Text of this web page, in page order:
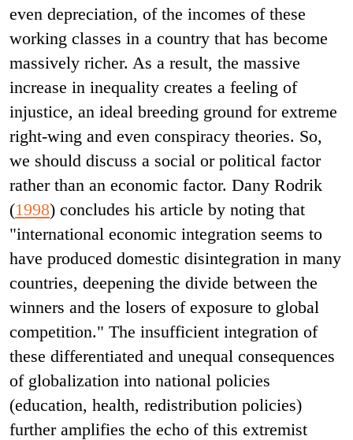
even depreciation, of the incomes of these
working classes in a country that has become
massively richer. As a result, the massive
increase in inequality creates a feeling of
injustice, an ideal breeding ground for extreme
right-wing and even conspiracy theories. So,
we should discuss a social or political factor
rather than an economic factor. Dany Rodrik
(1998) concludes his article by noting that
"international economic integration seems to
have produced domestic disintegration in many
countries, deepening the divide between the
winners and the losers of exposure to global
competition." The insufficient integration of
these differentiated and unequal consequences
of globalization into national policies
(education, health, redistribution policies)
further amplifies the echo of this extremist